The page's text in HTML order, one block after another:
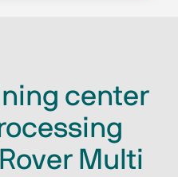
center
Multi